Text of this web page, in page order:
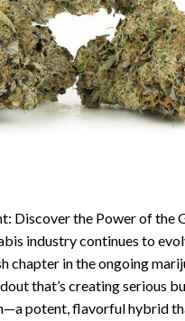
Discover the Power of the
industry continues to
chapter in the ongoing
that’s creating serious
potent, flavorful hybrid